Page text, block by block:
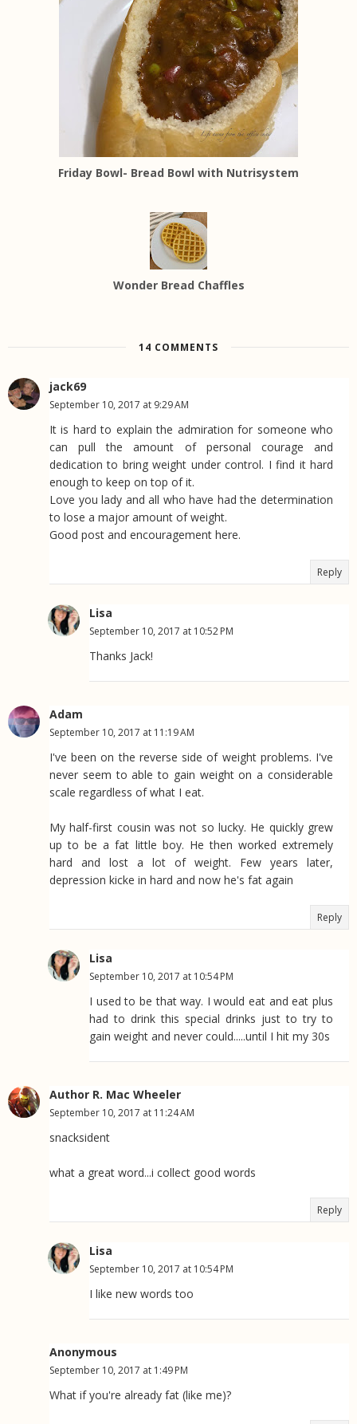
Friday Bowl- Bread Bowl with Nutrisystem
Wonder Bread Chaffles
14 COMMENTS
jack69
September 10, 2017 at 9:29 AM
It is hard to explain the admiration for someone who
can pull the amount of personal courage and
dedication to bring weight under control. I find it hard
enough to keep on top of it.
Love you lady and all who have had the determination
to lose a major amount of weight.
Good post and encouragement here.
Reply
Lisa
September 10, 2017 at 10:52 PM
Thanks Jack!
Adam
September 10, 2017 at 11:19 AM
I've been on the reverse side of weight problems. I've
never seem to able to gain weight on a considerable
scale regardless of what I eat.
My half-first cousin was not so lucky. He quickly grew
up to be a fat little boy. He then worked extremely
hard and lost a lot of weight. Few years later,
depression kicke in hard and now he's fat again
Reply
Lisa
September 10, 2017 at 10:54 PM
I used to be that way. I would eat and eat plus
had to drink this special drinks just to try to
gain weight and never could.....until I hit my 30s
Author R. Mac Wheeler
September 10, 2017 at 11:24 AM
snacksident
what a great word...i collect good words
Reply
Lisa
September 10, 2017 at 10:54 PM
I like new words too
Anonymous
September 10, 2017 at 1:49 PM
What if you're already fat (like me)?